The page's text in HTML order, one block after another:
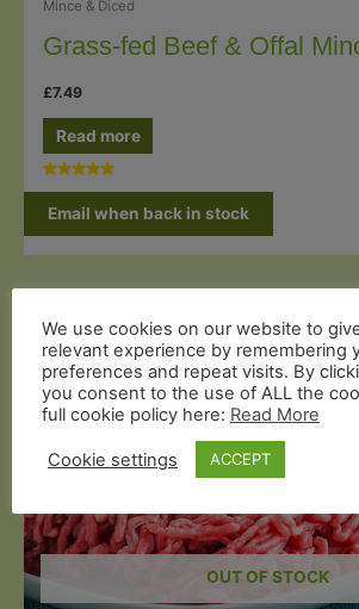
Mince & Diced
Grass-fed Beef & Offal
£7.49
Read more
Rated
out of 5
Email when back in stock
OUT OF STOCK
We use cookies on our website to
relevant experience by remembering
preferences and repeat visits. By
you consent to the use of ALL the
full cookie policy here: Read More
Cookie settings ACCEPT